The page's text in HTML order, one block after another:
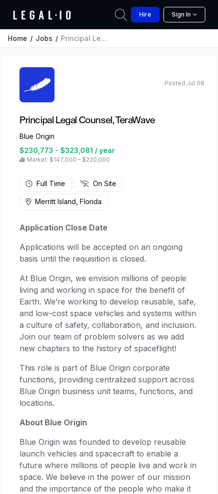
Hire Sign In
Home Jobs Principal Legal Counsel, TeraWave
Principal Legal Counsel, TeraWave
Blue Origin
$230,773 - $323,081 / year
Market: $147,000 – $220,000
Posted Jul 08
Full Time On Site
Merritt Island, Florida
Application Close Date
Applications will be accepted on an ongoing
basis until the requisition is closed.
At Blue Origin, we envision millions of people
living and working in space for the benefit of
Earth. We’re working to develop reusable, safe,
and low-cost space vehicles and systems within
a culture of safety, collaboration, and inclusion.
Join our team of problem solvers as we add
new chapters to the history of spaceflight!
This role is part of Blue Origin corporate
functions, providing centralized support across
Blue Origin business unit teams, functions, and
locations.
About Blue Origin
Blue Origin was founded to develop reusable
launch vehicles and spacecraft to enable a
future where millions of people live and work in
space. We believe in the power of our mission
and the importance of the people who make it